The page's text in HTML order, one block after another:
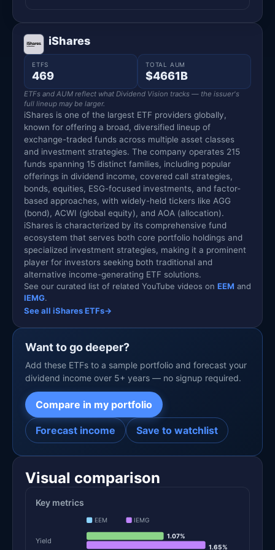
iShares
ETFS
469
TOTAL AUM
$4661B
ETFs and AUM reflect what Dividend Vision tracks — the issuer's
full lineup may be larger.
iShares is one of the largest ETF providers globally,
known for offering a broad, diversified lineup of
exchange-traded funds across multiple asset classes
and investment strategies. The company operates 215
funds spanning 15 distinct families, including popular
offerings in dividend income, covered call strategies,
bonds, equities, ESG-focused investments, and factor-
based approaches, with widely-held tickers like AGG
(bond), ACWI (global equity), and AOA (allocation).
iShares is characterized by its comprehensive fund
ecosystem that serves both core portfolio holdings and
specialized investment strategies, making it a prominent
player for investors seeking both traditional and
alternative income-generating ETF solutions.
See our curated list of related YouTube videos on EEM and
IEMG.
See all iShares ETFs→
Want to go deeper?
Add these ETFs to a sample portfolio and forecast your
dividend income over 5+ years — no signup required.
Compare in my portfolio
Forecast income Save to watchlist
Visual comparison
Key metrics
EEM IEMG
Yield
1.07%
1.65%